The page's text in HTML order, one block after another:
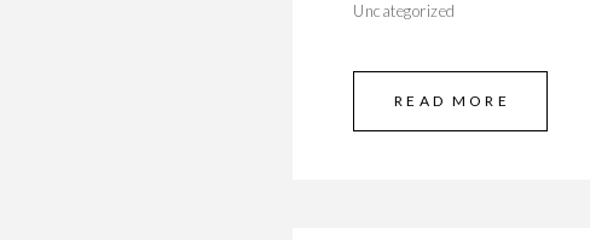
Uncategorized
READ MORE